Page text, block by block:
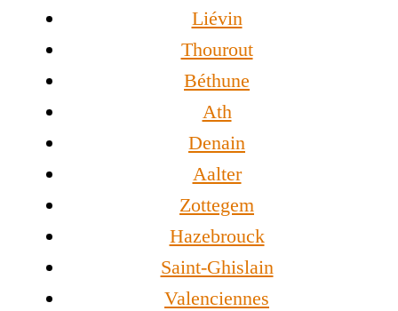
Liévin
Thourout
Béthune
Ath
Denain
Aalter
Zottegem
Hazebrouck
Saint-Ghislain
Valenciennes